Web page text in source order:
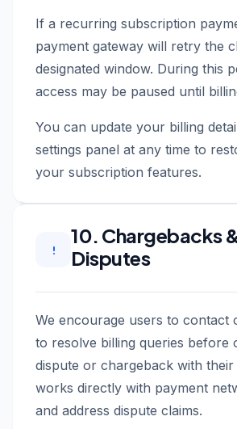
If a recurring subscription
payment gateway will retry the
designated window. During this
access may be paused until
You can update your billing
settings panel at any time to
your subscription features.
10. Chargebacks
Disputes
We encourage users to contact
to resolve billing queries before
dispute or chargeback with their
works directly with payment
and address dispute claims.